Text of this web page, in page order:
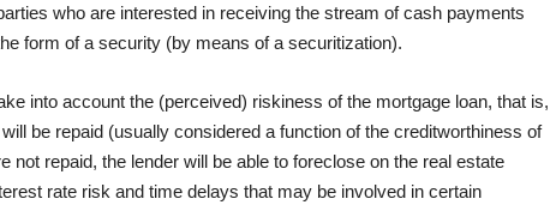
who are interested in receiving the stream of cash payments
form of a security (by means of a securitization).
into account the (perceived) riskiness of the mortgage loan, that is,
be repaid (usually considered a function of the creditworthiness of
not repaid, the lender will be able to foreclose on the real estate
rate risk and time delays that may be involved in certain